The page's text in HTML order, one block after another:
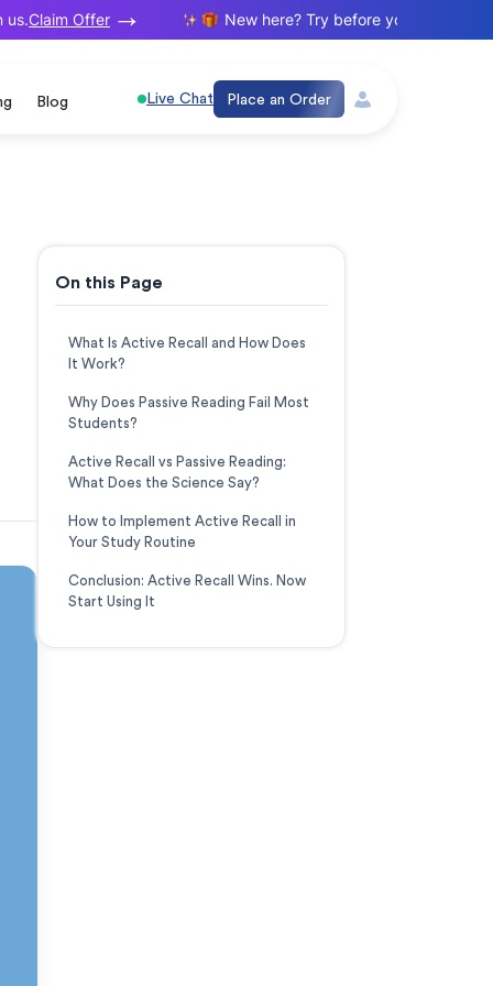
Claim Offer New here? Try before you buy. Your
Blog Live Chat Place an Order
On this Page
What Is Active Recall and How Does
It Work?
Why Does Passive Reading Fail Most
Students?
Active Recall vs Passive Reading:
What Does the Science Say?
How to Implement Active Recall in
Your Study Routine
Conclusion: Active Recall Wins. Now
Start Using It